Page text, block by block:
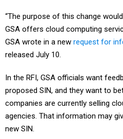
“The purpose of this change
GSA offers cloud computing
GSA wrote in a new request for
released July 10.
In the RFI, GSA officials want
proposed SIN, and they want to
companies are currently selling
agencies. That information may
new SIN.